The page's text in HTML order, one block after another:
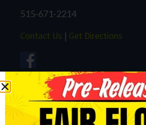
515-671-2214
Contact Us | Get Directions
CARROLL